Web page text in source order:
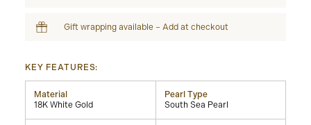
Gift wrapping available – Add at checkout
KEY FEATURES:
Material
18K White Gold
Pearl Type
South Sea Pearl